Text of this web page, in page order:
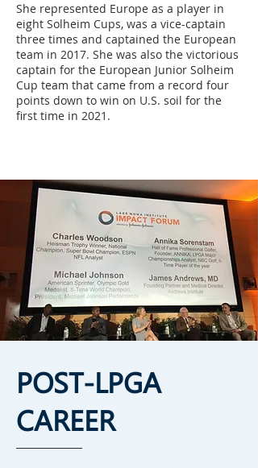
She represented Europe as a player in
eight Solheim Cups, was a vice-captain
three times and captained the European
team in 2017. She was also the victorious
captain for the European Junior Solheim
Cup team that came from a record four
points down to win on U.S. soil for the
first time in 2021.
POST-LPGA
CAREER